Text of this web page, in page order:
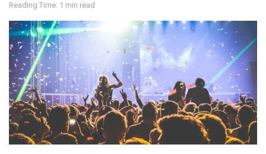
Reading Time: 1 min read